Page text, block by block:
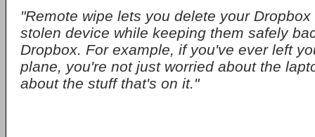
"Remote wipe lets you delete your
stolen device while keeping them safely
Dropbox. For example, if you've ever left
plane, you're not just worried about the
about the stuff that's on it."